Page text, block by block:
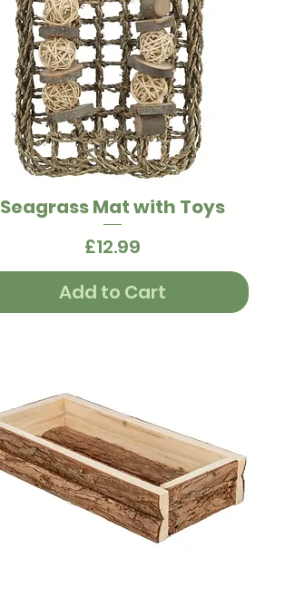
Quick View
Seagrass Mat with Toys
Price
£12.99
Add to Cart